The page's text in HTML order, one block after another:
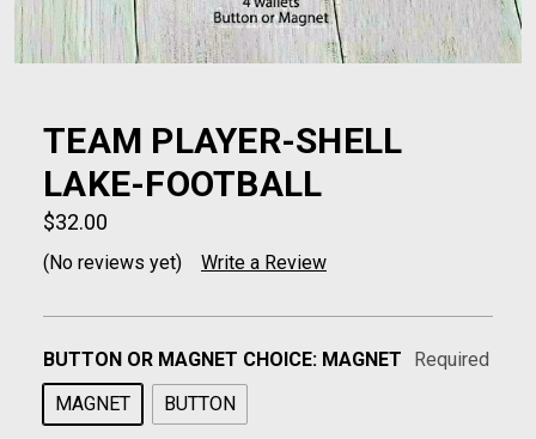
TEAM PLAYER-SHELL
LAKE-FOOTBALL
$32.00
(No reviews yet) Write a Review
BUTTON OR MAGNET CHOICE: MAGNET
Required
MAGNET
BUTTON